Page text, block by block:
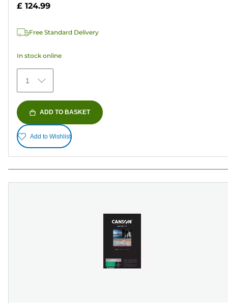
of
stars.
reviews
£ 124.99
Free Standard Delivery
In stock online
1
ADD TO BASKET
Add to Wishlist